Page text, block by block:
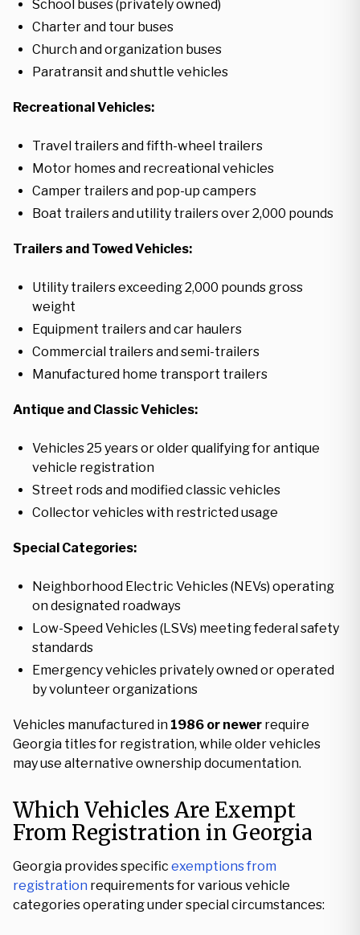
School buses (privately owned)
Charter and tour buses
Church and organization buses
Paratransit and shuttle vehicles
Recreational Vehicles:
Travel trailers and fifth-wheel trailers
Motor homes and recreational vehicles
Camper trailers and pop-up campers
Boat trailers and utility trailers over 2,000 pounds
Trailers and Towed Vehicles:
Utility trailers exceeding 2,000 pounds gross
weight
Equipment trailers and car haulers
Commercial trailers and semi-trailers
Manufactured home transport trailers
Antique and Classic Vehicles:
Vehicles 25 years or older qualifying for antique
vehicle registration
Street rods and modified classic vehicles
Collector vehicles with restricted usage
Special Categories:
Neighborhood Electric Vehicles (NEVs) operating
on designated roadways
Low-Speed Vehicles (LSVs) meeting federal safety
standards
Emergency vehicles privately owned or operated
by volunteer organizations
Vehicles manufactured in 1986 or newer require
Georgia titles for registration, while older vehicles
may use alternative ownership documentation.
Which Vehicles Are Exempt
From Registration in Georgia
Georgia provides specific exemptions from
registration requirements for various vehicle
categories operating under special circumstances: